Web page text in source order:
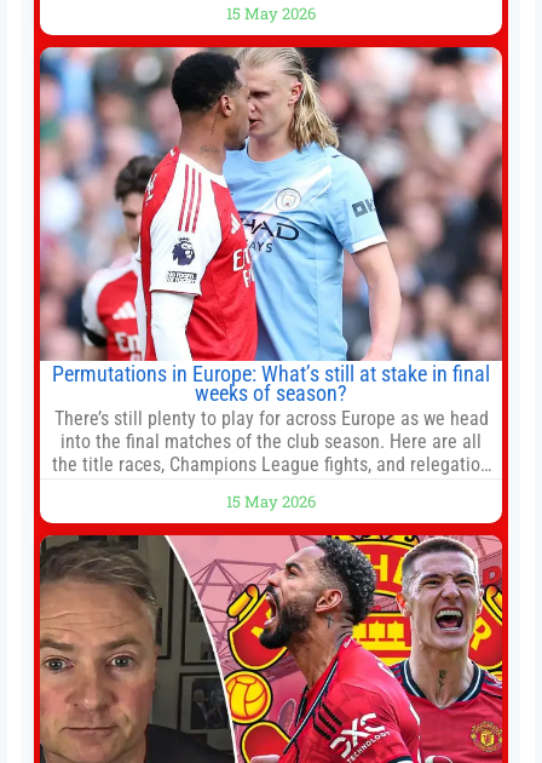
President Xi Jinping in Beijing to address the Iran
conflict, trade imbalances, and the Taiwan situation
15 May 2026
Permutations in Europe: What’s still at stake in final
weeks of season?
There’s still plenty to play for across Europe as we head
into the final matches of the club season. Here are all
the title races, Champions League fights, and relegation
Jump to:EPL
15 May 2026